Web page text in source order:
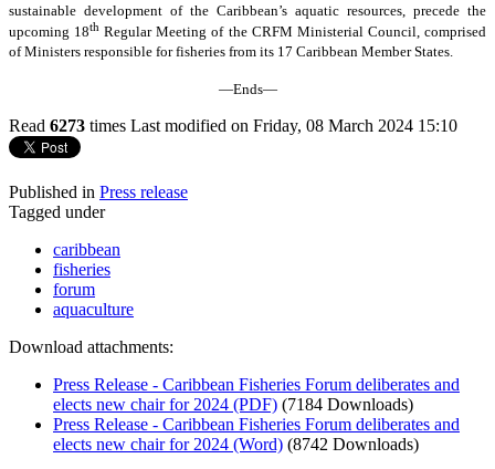
sustainable development of the Caribbean’s aquatic resources, precede the
upcoming 18th Regular Meeting of the CRFM Ministerial Council, comprised
of Ministers responsible for fisheries from its 17 Caribbean Member States.
—Ends—
Read 6273 times Last modified on Friday, 08 March 2024 15:10
Published in Press release
Tagged under
caribbean
fisheries
forum
aquaculture
Download attachments:
Press Release - Caribbean Fisheries Forum deliberates and
elects new chair for 2024 (PDF) (7184 Downloads)
Press Release - Caribbean Fisheries Forum deliberates and
elects new chair for 2024 (Word) (8742 Downloads)